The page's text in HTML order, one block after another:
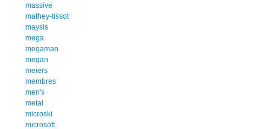
massive
mathey-tissot
maysis
mega
megaman
megan
meiers
membres
men's
metal
microski
microsoft